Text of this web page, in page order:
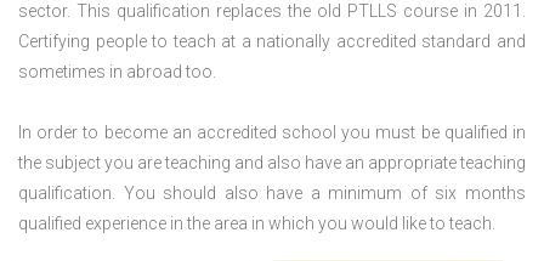
sector. This qualification replaces the old PTLLS course in 2011.
Certifying people to teach at a nationally accredited standard and
sometimes in abroad too.
In order to become an accredited school you must be qualified in
the subject you are teaching and also have an appropriate teaching
qualification. You should also have a minimum of six months
qualified experience in the area in which you would like to teach.